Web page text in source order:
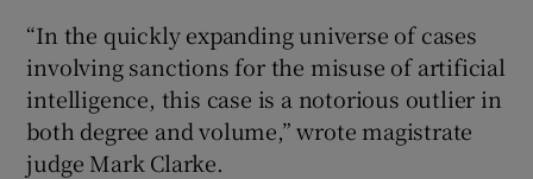
“In the quickly expanding universe of cases
involving sanctions for the misuse of artificial
intelligence, this case is a notorious outlier in
both degree and volume,” wrote magistrate
judge Mark Clarke.